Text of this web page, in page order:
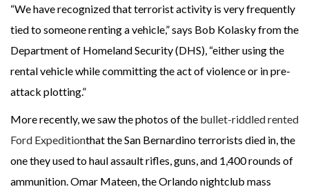
“We have recognized that terrorist activity is very frequently
tied to someone renting a vehicle,” says Bob Kolasky from the
Department of Homeland Security (DHS), “either using the
rental vehicle while committing the act of violence or in pre-
attack plotting.”
More recently, we saw the photos of the bullet-riddled rented
Ford Expeditionthat the San Bernardino terrorists died in, the
one they used to haul assault rifles, guns, and 1,400 rounds of
ammunition. Omar Mateen, the Orlando nightclub mass